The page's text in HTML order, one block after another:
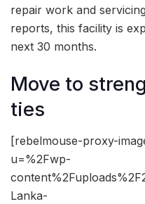
repair work and
reports, this facility is
next 30 months.
Move to
ties
[rebelmouse-proxy-
u=%2Fwp-
Lanka-